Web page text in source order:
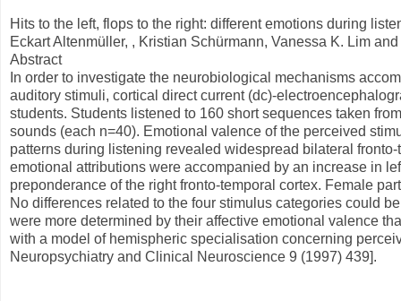
Hits to the left, flops to the right: different emotions during
Eckart Altenmüller, , Kristian Schürmann, Vanessa K. Lim
Abstract
In order to investigate the neurobiological mechanisms
auditory stimuli, cortical direct current (dc)-
students. Students listened to 160 short sequences taken
sounds (each n=40). Emotional valence of the perceived
patterns during listening revealed widespread bilateral
emotional attributions were accompanied by an increase in
preponderance of the right fronto-temporal cortex. Female
No differences related to the four stimulus categories could
were more determined by their affective emotional valence
with a model of hemispheric specialisation concerning
Neuropsychiatry and Clinical Neuroscience 9 (1997) 439].